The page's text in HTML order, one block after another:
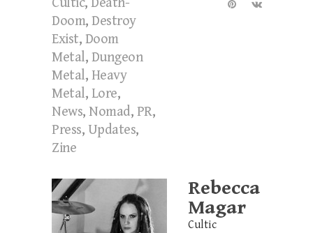
Cultic, Death-
Doom, Destroy
Exist, Doom
Metal, Dungeon
Metal, Heavy
Metal, Lore,
News, Nomad, PR,
Press, Updates,
Zine
Rebecca
Magar
Cultic